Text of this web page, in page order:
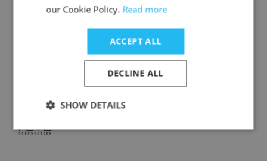
our Cookie Policy. Read more
ACCEPT ALL
DECLINE ALL
SHOW DETAILS